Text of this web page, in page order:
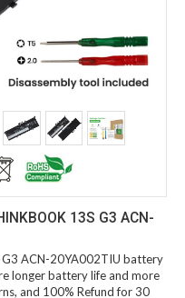
13S G3 ACN-
G3 ACN-20YA002TIU battery
longer battery life and more
and 100% Refund for 30